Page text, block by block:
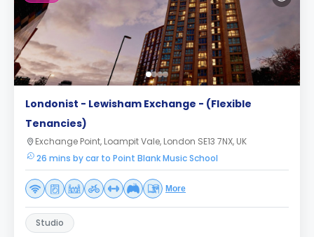
Londonist - Lewisham Exchange - (Flexible
Tenancies)
Exchange Point, Loampit Vale, London SE13 7NX, UK
26 mins by car to Point Blank Music School
More
Studio